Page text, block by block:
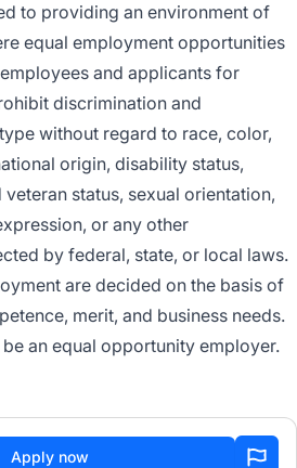
to providing an environment of
equal employment opportunities
and applicants for
discrimination and
without regard to race, color,
origin, disability status,
status, sexual orientation,
or any other
by federal, state, or local laws.
are decided on the basis of
merit, and business needs.
an equal opportunity employer.
Apply now